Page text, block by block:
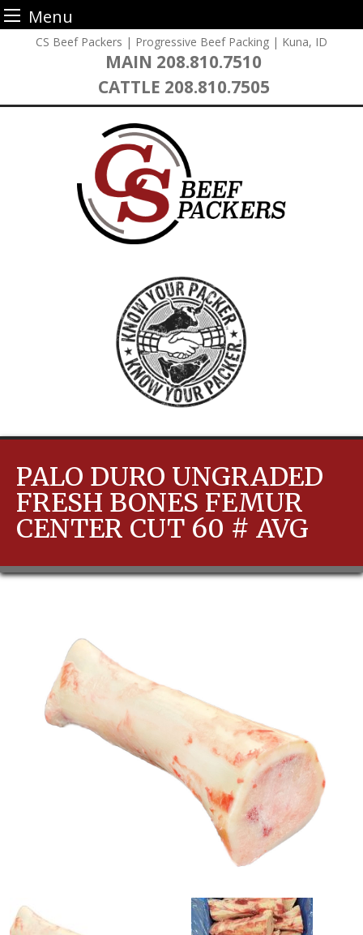
Menu
CS Beef Packers | Progressive Beef Packing | Kuna, ID
MAIN 208.810.7510
CATTLE 208.810.7505
PALO DURO UNGRADED
FRESH BONES FEMUR
CENTER CUT 60 # AVG